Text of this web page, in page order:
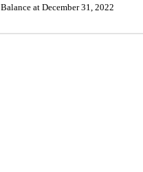
Balance at December 31, 2022